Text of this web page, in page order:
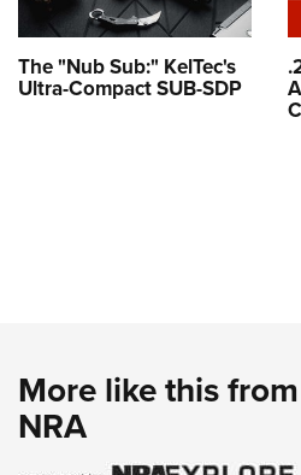
The "Nub Sub:" KelTec's
Ultra-Compact SUB-SDP
More like this
NRA